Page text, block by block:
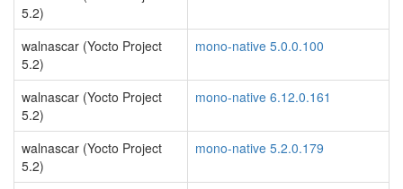
5.2)
walnascar (Yocto Project
5.2)
mono-native 5.0.0.100
walnascar (Yocto Project
5.2)
mono-native 6.12.0.161
walnascar (Yocto Project
5.2)
mono-native 5.2.0.179